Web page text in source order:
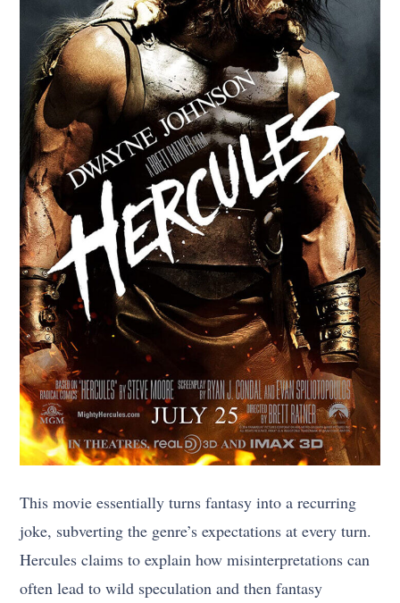
This movie essentially turns fantasy into a recurring
joke, subverting the genre’s expectations at every turn.
Hercules claims to explain how misinterpretations can
often lead to wild speculation and then fantasy